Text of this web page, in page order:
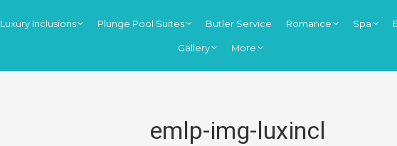
Luxury Inclusions Plunge Pool Suites Butler Service Romance Spa
Gallery More
emlp-img-luxincl